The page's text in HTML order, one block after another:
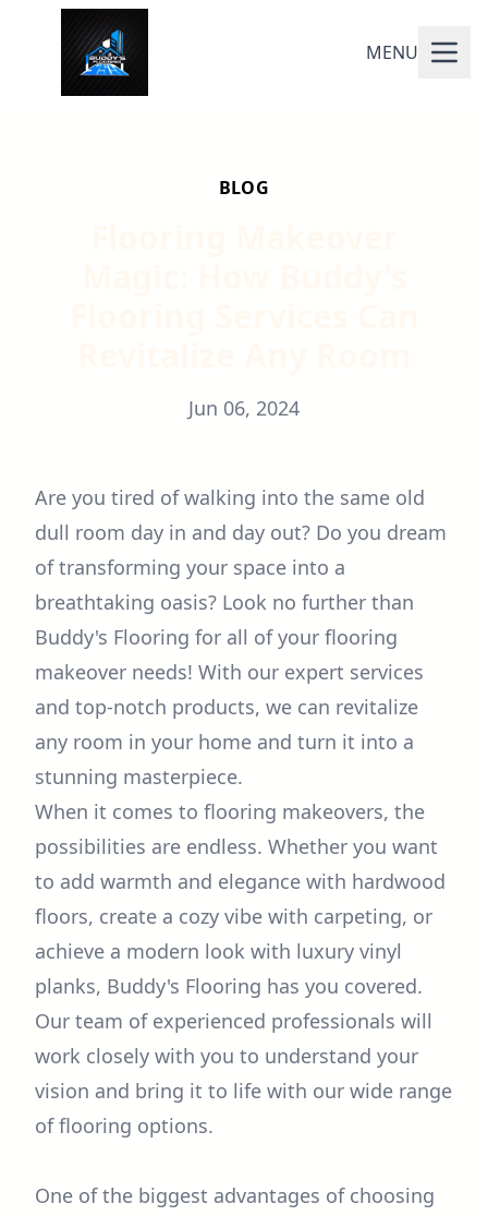
MENU
BLOG
Jun 06, 2024
Are you tired of walking into the same old
dull room day in and day out? Do you dream
of transforming your space into a
breathtaking oasis? Look no further than
Buddy's Flooring for all of your flooring
makeover needs! With our expert services
and top-notch products, we can revitalize
any room in your home and turn it into a
stunning masterpiece.
When it comes to flooring makeovers, the
possibilities are endless. Whether you want
to add warmth and elegance with hardwood
floors, create a cozy vibe with carpeting, or
achieve a modern look with luxury vinyl
planks, Buddy's Flooring has you covered.
Our team of experienced professionals will
work closely with you to understand your
vision and bring it to life with our wide range
of flooring options.
One of the biggest advantages of choosing